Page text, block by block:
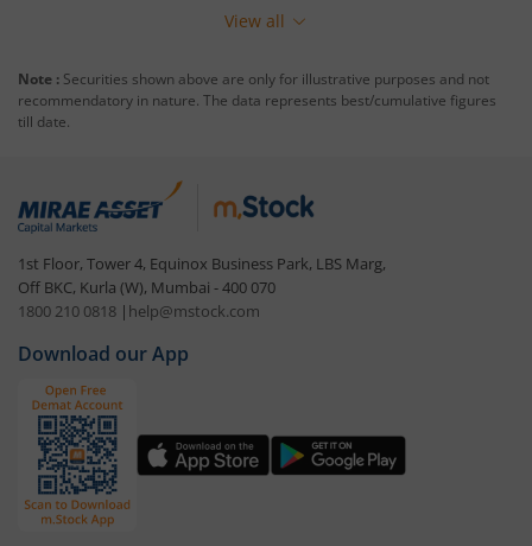
View all
Note : Securities shown above are only for illustrative purposes and not
recommendatory in nature. The data represents best/cumulative figures
till date.
1st Floor, Tower 4, Equinox Business Park, LBS Marg,
Off BKC, Kurla (W), Mumbai - 400 070
1800 210 0818 | help@mstock.com
Download our App